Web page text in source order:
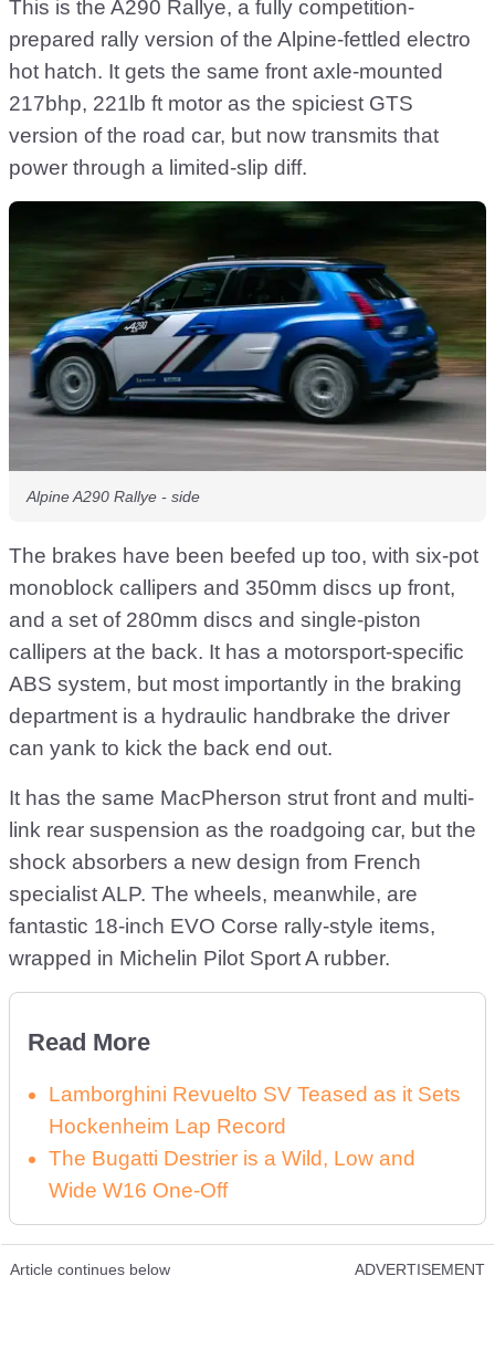
This is the A290 Rallye, a fully competition-
prepared rally version of the Alpine-fettled electro
hot hatch. It gets the same front axle-mounted
217bhp, 221lb ft motor as the spiciest GTS
version of the road car, but now transmits that
power through a limited-slip diff.
Alpine A290 Rallye - side
The brakes have been beefed up too, with six-pot
monoblock callipers and 350mm discs up front,
and a set of 280mm discs and single-piston
callipers at the back. It has a motorsport-specific
ABS system, but most importantly in the braking
department is a hydraulic handbrake the driver
can yank to kick the back end out.
It has the same MacPherson strut front and multi-
link rear suspension as the roadgoing car, but the
shock absorbers a new design from French
specialist ALP. The wheels, meanwhile, are
fantastic 18-inch EVO Corse rally-style items,
wrapped in Michelin Pilot Sport A rubber.
Read More
Lamborghini Revuelto SV Teased as it Sets
Hockenheim Lap Record
The Bugatti Destrier is a Wild, Low and
Wide W16 One-Off
Article continues below ADVERTISEMENT